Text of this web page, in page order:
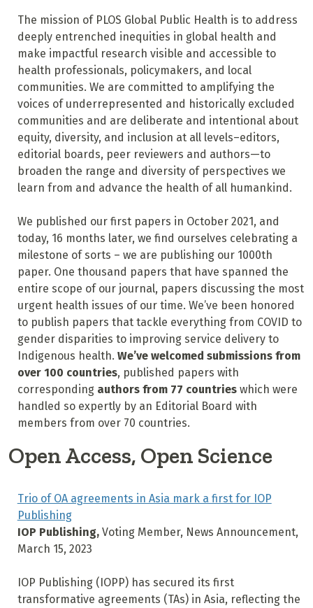
The mission of PLOS Global Public Health is to address
deeply entrenched inequities in global health and
make impactful research visible and accessible to
health professionals, policymakers, and local
communities. We are committed to amplifying the
voices of underrepresented and historically excluded
communities and are deliberate and intentional about
equity, diversity, and inclusion at all levels–editors,
editorial boards, peer reviewers and authors—to
broaden the range and diversity of perspectives we
learn from and advance the health of all humankind.
We published our first papers in October 2021, and
today, 16 months later, we find ourselves celebrating a
milestone of sorts – we are publishing our 1000th
paper. One thousand papers that have spanned the
entire scope of our journal, papers discussing the most
urgent health issues of our time. We’ve been honored
to publish papers that tackle everything from COVID to
gender disparities to improving service delivery to
Indigenous health. We’ve welcomed submissions from
over 100 countries, published papers with
corresponding authors from 77 countrieswhich were
handled so expertly by an Editorial Board with
members from over 70 countries.
Open Access, Open Science
Trio of OA agreements in Asia mark a first for IOP
Publishing
IOP Publishing, Voting Member, News Announcement,
March 15, 2023
IOP Publishing (IOPP) has secured its first
transformative agreements (TAs) in Asia, reflecting the